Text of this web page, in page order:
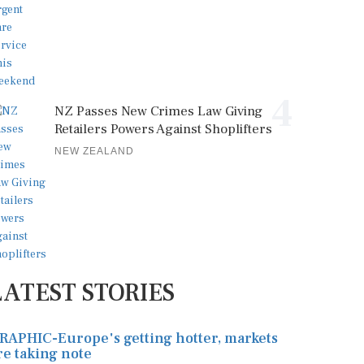
NZ Passes New Crimes Law Giving
Retailers Powers Against Shoplifters
NEW ZEALAND
STORIES
Europe's getting hotter, markets
taking note